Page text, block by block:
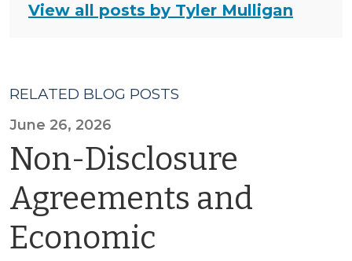
View all posts by Tyler Mulligan
RELATED BLOG POSTS
June 26, 2026
Non-Disclosure
Agreements and
Economic